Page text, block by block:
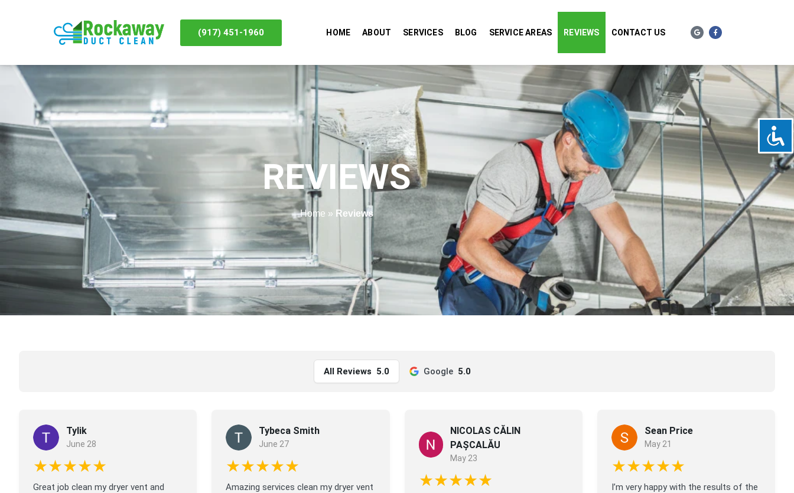
(917) 451-1960 HOME ABOUT SERVICES BLOG SERVICE AREAS REVIEWS CONTACT US
REVIEWS
Home » Reviews
All Reviews 5.0 Google 5.0
Tylik
June 28
★★★★★
Great job clean my dryer vent and
Tybeca Smith
June 27
★★★★★
Amazing services clean my dryer vent
NICOLAS CĂLIN
PAȘCALĂU
May 23
★★★★★
Sean Price
May 21
★★★★★
I’m very happy with the results of the